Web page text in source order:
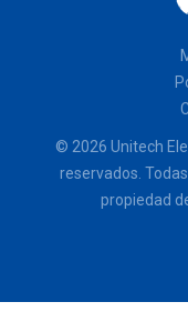
© 2026 Unitech
reservados.
propiedad